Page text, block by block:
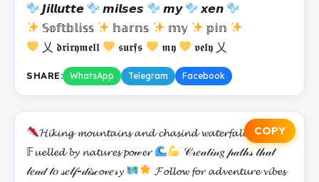
𝙅𝙞𝙡𝙡𝙪𝙩𝙩𝙚
𝙢𝙞𝙡𝙨𝙚𝙨 𝙢𝙮
𝙭𝙚𝙣
𝕊𝕠𝕗𝕥𝕓𝕝𝕚𝕤𝕤
𝕙𝕒𝕣𝕟𝕤 𝕞𝕪
𝕡𝕚𝕟
乂 𝖉𝖗𝖎𝖗𝖞𝖒𝖊𝖑𝖑
𝖘𝖚𝖗𝖋𝖘 𝖒𝖞 𝖛𝖊𝖑𝖞 乂
SHARE: WhatsApp Telegram Facebook
COPY
𝓗𝓲𝓴𝓲𝓷𝓰 𝓶𝓸𝓾𝓷𝓽𝓪𝓲𝓷𝓼 𝓪𝓷𝓭 𝓬𝓱𝓪𝓼𝓲𝓷𝓭 𝔀𝓪𝓽𝓮𝓻𝓯𝓪𝓵𝓵𝓼
𝔽𝓾𝓮𝓵𝓵𝓮𝓭 𝓫𝔂 𝓷𝓪𝓽𝓾𝓻𝓮𝓼 𝓹𝓸𝓌𝓮𝓻
𝒞𝓇𝑒𝒶𝓉𝒾𝓃𝑔 𝓅𝒶𝓉𝒽𝓈 𝓉𝒽𝒶𝓉
𝓁𝑒𝒶𝒹 𝓉𝑜 𝓈𝑒𝓁𝒻-𝒹𝒾𝓈𝒸𝓸𝓋𝑒𝓇𝔂
𝓕𝓸𝓵𝓵𝓸𝔀 𝓯𝓸𝓻 𝓪𝓭𝓿𝓮𝓷𝓽𝓾𝓻𝓮 𝓿𝓲𝓫𝓮𝓼